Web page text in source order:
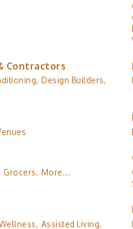
Contractors
Design Builders,
Grocers, More...
Assisted Living,